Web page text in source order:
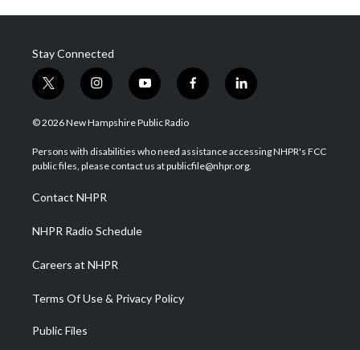
Stay Connected
t
w
i
t
e
i
n
s
a
g
a
m
y
o
u
u
b
f
a
b
o
l
i
e
d
© 2026 New Hampshire Public Radio
Persons with disabilities who need assistance accessing NHPR's FCC
public files, please contact us at publicfile@nhpr.org.
Contact NHPR
NHPR Radio Schedule
Careers at NHPR
Terms Of Use & Privacy Policy
Public Files